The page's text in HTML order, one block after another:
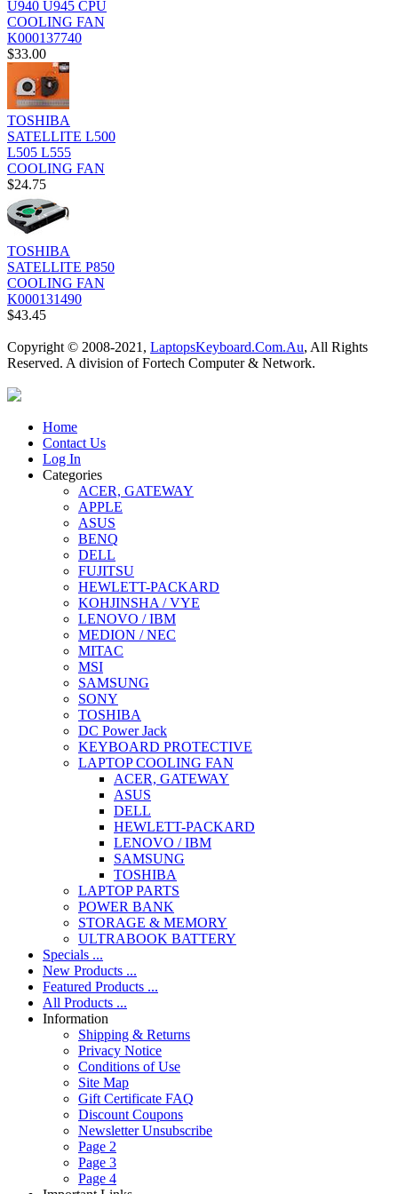
U940 U945 CPU
COOLING FAN
K000137740
$33.00
TOSHIBA
SATELLITE L500
L505 L555
COOLING FAN
$24.75
TOSHIBA
SATELLITE P850
COOLING FAN
K000131490
$43.45
Copyright © 2008-2021, LaptopsKeyboard.Com.Au, All Rights
Reserved. A division of Fortech Computer & Network.
Home
Contact Us
Log In
Categories
ACER, GATEWAY
APPLE
ASUS
BENQ
DELL
FUJITSU
HEWLETT-PACKARD
KOHJINSHA / VYE
LENOVO / IBM
MEDION / NEC
MITAC
MSI
SAMSUNG
SONY
TOSHIBA
DC Power Jack
KEYBOARD PROTECTIVE
LAPTOP COOLING FAN
ACER, GATEWAY
ASUS
DELL
HEWLETT-PACKARD
LENOVO / IBM
SAMSUNG
TOSHIBA
LAPTOP PARTS
POWER BANK
STORAGE & MEMORY
ULTRABOOK BATTERY
Specials ...
New Products ...
Featured Products ...
All Products ...
Information
Shipping & Returns
Privacy Notice
Conditions of Use
Site Map
Gift Certificate FAQ
Discount Coupons
Newsletter Unsubscribe
Page 2
Page 3
Page 4